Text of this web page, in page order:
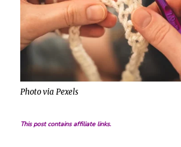
Photo via Pexels
This post contains affiliate links.